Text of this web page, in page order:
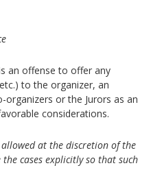
an offense to offer any
to the organizer, an
or the Jurors as an
considerations.
at the discretion of the
cases explicitly so that such